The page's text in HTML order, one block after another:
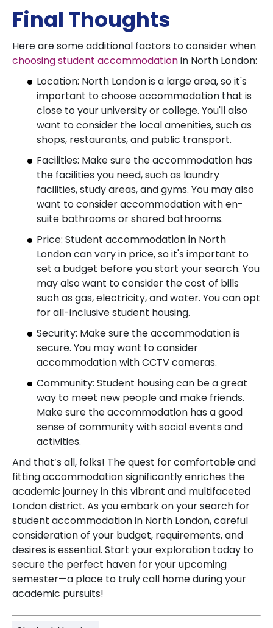
Final Thoughts
Here are some additional factors to consider when
choosing student accommodationin North London:
Location: North London is a large area, so it's
important to choose accommodation that is
close to your university or college. You'll also
want to consider the local amenities, such as
shops, restaurants, and public transport.
Facilities: Make sure the accommodation has
the facilities you need, such as laundry
facilities, study areas, and gyms. You may also
want to consider accommodation with en-
suite bathrooms or shared bathrooms.
Price: Student accommodation in North
London can vary in price, so it's important to
set a budget before you start your search. You
may also want to consider the cost of bills
such as gas, electricity, and water. You can opt
for all-inclusive student housing.
Security: Make sure the accommodation is
secure. You may want to consider
accommodation with CCTV cameras.
Community: Student housing can be a great
way to meet new people and make friends.
Make sure the accommodation has a good
sense of community with social events and
activities.
And that’s all, folks! The quest for comfortable and
fitting accommodation significantly enriches the
academic journey in this vibrant and multifaceted
London district. As you embark on your search for
student accommodation in North London, careful
consideration of your budget, requirements, and
desires is essential. Start your exploration today to
secure the perfect haven for your upcoming
semester—a place to truly call home during your
academic pursuits!